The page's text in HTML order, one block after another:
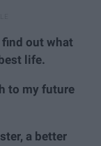
find out what
life.
to my future
a better